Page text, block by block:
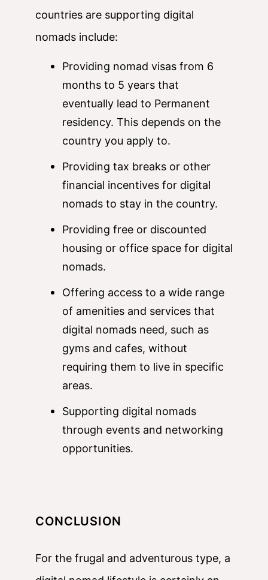
countries are supporting digital
nomads include:
Providing nomad visas from 6
months to 5 years that
eventually lead to Permanent
residency. This depends on the
country you apply to.
Providing tax breaks or other
financial incentives for digital
nomads to stay in the country.
Providing free or discounted
housing or office space for digital
nomads.
Offering access to a wide range
of amenities and services that
digital nomads need, such as
gyms and cafes, without
requiring them to live in specific
areas.
Supporting digital nomads
through events and networking
opportunities.
CONCLUSION
For the frugal and adventurous type, a